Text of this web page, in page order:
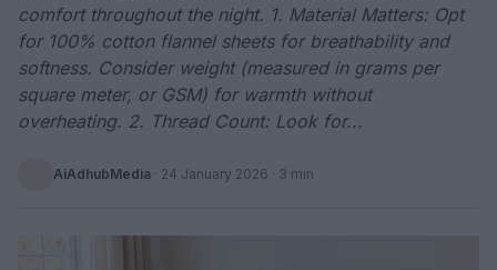
comfort throughout the night. 1. Material Matters: Opt
for 100% cotton flannel sheets for breathability and
softness. Consider weight (measured in grams per
square meter, or GSM) for warmth without
overheating. 2. Thread Count: Look for...
AiAdhubMedia · 24 January 2026 · 3 min